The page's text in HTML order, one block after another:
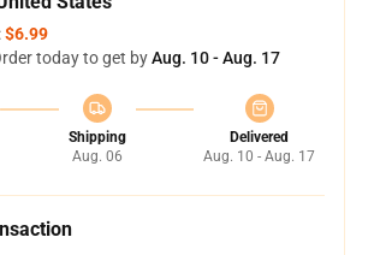
$6.99
today to get byAug. 10 - Aug. 17
Shipping
Aug. 06
Delivered
Aug. 10 - Aug. 17